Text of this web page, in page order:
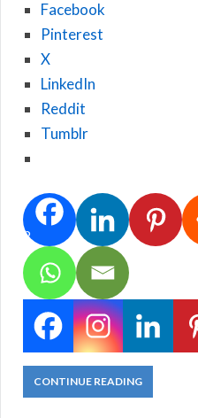
Facebook
Pinterest
X
LinkedIn
Reddit
Tumblr
2
CONTINUE READING